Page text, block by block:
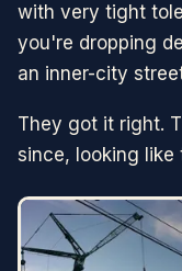
with very tight
you're dropping
an inner-city
They got it right.
since, looking